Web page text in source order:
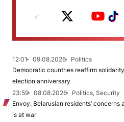
12:01 09.08.2026
Politics
Democratic countries reaffirm
election anniversary
23:59
08.08.2026
Politics, Security
Envoy: Belarusian residents’
is at war